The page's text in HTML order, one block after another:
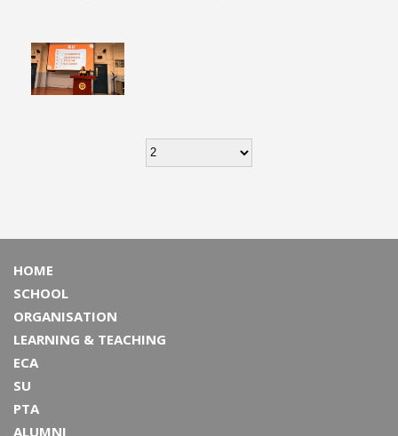
HOME
SCHOOL
ORGANISATION
LEARNING & TEACHING
ECA
SU
PTA
ALUMNI